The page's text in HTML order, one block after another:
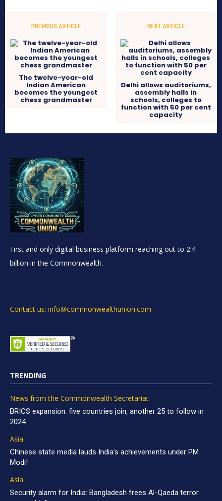
PREVIOUS ARTICLE
The twelve-year-old
Indian American
becomes the youngest
chess grandmaster
NEXT ARTICLE
Delhi allows auditoriums,
assembly halls in
schools, colleges to
function with 50 per cent
capacity
First and only digital business platform reaching out to 2.4
billion in the Commonwealth.
Contact us: info@commonwealthunion.com
TRENDING
News from the Commonwealth Secretariat
BRICS expansion: five countries join, another 25 to follow in
2024
Asia
Chinese state media lauds India’s achievements under PM
Modi!
Asia
Security alarm for India: Bangladesh frees Al-Qaeda terror